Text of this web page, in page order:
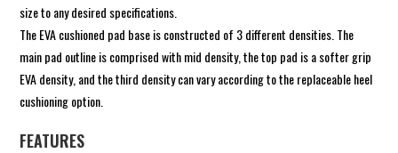
size to any desired specifications.
The EVA cushioned pad base is constructed of 3 different densities. The
main pad outline is comprised with mid density, the top pad is a softer grip
EVA density, and the third density can vary according to the replaceable heel
cushioning option.
FEATURES